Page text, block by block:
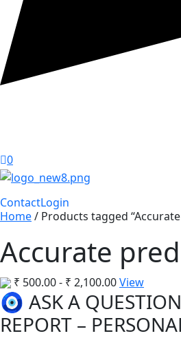
0
ContactLogin
Home/ Products tagged
Accurate
₹ 500.00- ₹ 2,100.00View
🧿 ASK A QUESTION
REPORT –